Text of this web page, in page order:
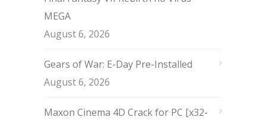
MEGA
August 6, 2026
Gears of War: E-Day Pre-Installed
August 6, 2026
Maxon Cinema 4D Crack for PC [x32-